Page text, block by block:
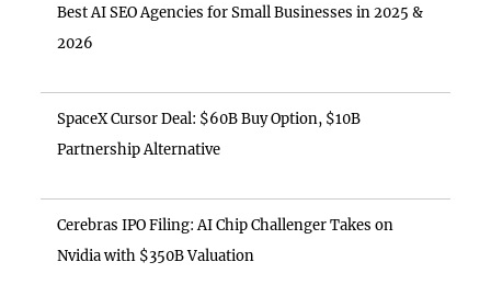
Best AI SEO Agencies for Small Businesses in 2025 &
2026
SpaceX Cursor Deal: $60B Buy Option, $10B
Partnership Alternative
Cerebras IPO Filing: AI Chip Challenger Takes on
Nvidia with $350B Valuation